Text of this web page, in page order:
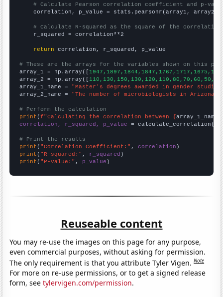
# Calculate Pearson correlation coefficient and p-
    correlation, p_value = stats.pearsonr(array1, array2)
# Calculate R-squared as the square of the
    r_squared = correlation**2
return correlation, r_squared, p_value
# These are the arrays for the variables shown on this
array_1 = np.array([
array_2 = np.array([110,130,150,130,120,110,80,70,60,50,
array_1_name = "Master's degrees awarded in gender
array_2_name = "The number of microbiologists in Arizona"
# Perform the calculation
print (f"Calculating the correlation between {array_1_name
correlation, r_squared, p_value = calculate_correlation(
# Print the results
print ( "Correlation Coefficient:" , correlation
print ( "R-squared:" , r_squared
print ( "P-value:" , p_value )
Reuseable content
You may re-use the images on this page for any purpose,
even commercial purposes, without asking for permission.
The only requirement is that you attribute Tyler Vigen.Note
For more on re-use permissions, or to get a signed release
form, seetylervigen.com/permission.